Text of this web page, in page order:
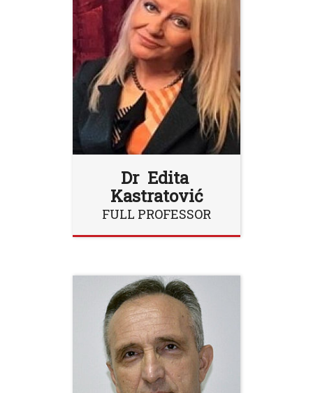
Dr Edita
Kastratović
FULL PROFESSOR